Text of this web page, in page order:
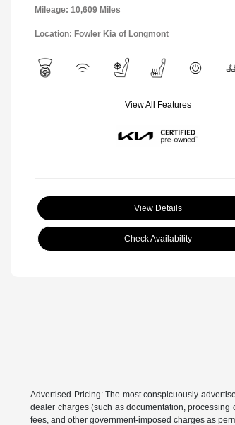
Mileage: 10,609 Miles
Location: Fowler Kia of Longmont
View All Features
View Details
Check Availability
Advertised Pricing: The most conspicuously
dealer charges (such as documentation,
fees, and other government-imposed charges as